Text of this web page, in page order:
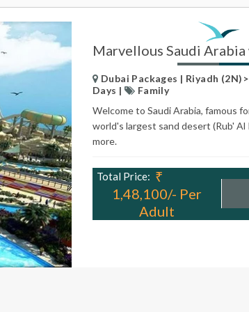
Marvellous Saudi
Dubai Packages | Riyadh
Days |
Family
Welcome to Saudi Arabia, famous
world's largest sand desert (Rub'
more.
Total Price: ₹
1,48,100/- Per
Adult